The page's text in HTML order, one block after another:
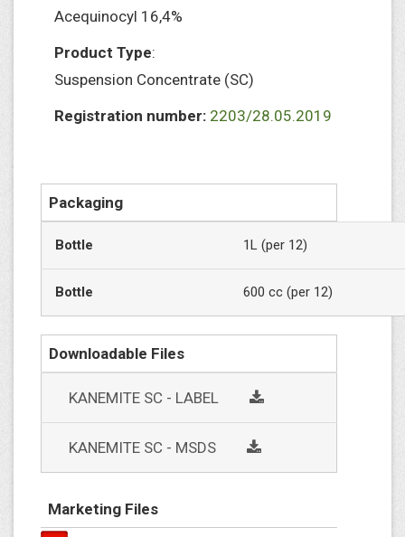
Acequinocyl 16,4%
Product Type:
Suspension Concentrate (SC)
Registration number: 2203/28.05.2019
Packaging
Bottle 1L (per 12)
Bottle 600 cc (per 12)
Downloadable Files
KANEMITE SC - LABEL social
KANEMITE SC - MSDS social
Marketing Files